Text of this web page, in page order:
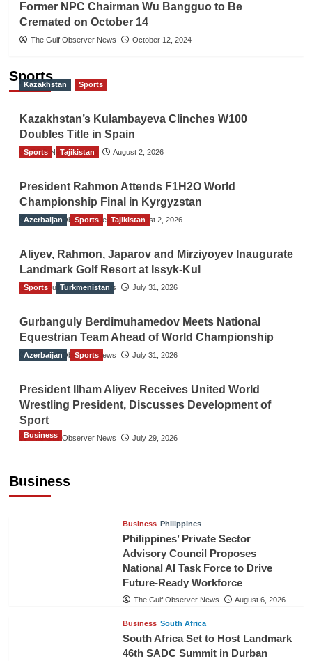
Former NPC Chairman Wu Bangguo to Be
Cremated on October 14
The Gulf Observer News October 12, 2024
Sports
Kazakhstan Sports
Kazakhstan’s Kulambayeva Clinches W100
Doubles Title in Spain
TGO News Service August 2, 2026
Sports Tajikistan
President Rahmon Attends F1H2O World
Championship Final in Kyrgyzstan
The Gulf Observer News August 2, 2026
Azerbaijan Sports Tajikistan
Aliyev, Rahmon, Japarov and Mirziyoyev Inaugurate
Landmark Golf Resort at Issyk-Kul
The Gulf Observer News July 31, 2026
Sports Turkmenistan
Gurbanguly Berdimuhamedov Meets National
Equestrian Team Ahead of World Championship
The Gulf Observer News July 31, 2026
Azerbaijan Sports
President Ilham Aliyev Receives United World
Wrestling President, Discusses Development of
Sport
The Gulf Observer News July 29, 2026
Business
Business
Business Philippines
Philippines’ Private Sector
Advisory Council Proposes
National AI Task Force to Drive
Future-Ready Workforce
The Gulf Observer News August 6, 2026
Business South Africa
South Africa Set to Host Landmark
46th SADC Summit in Durban